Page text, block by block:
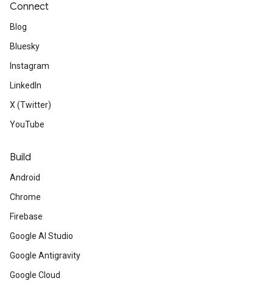
Connect
Blog
Bluesky
Instagram
LinkedIn
X (Twitter)
YouTube
Build
Android
Chrome
Firebase
Google AI Studio
Google Antigravity
Google Cloud